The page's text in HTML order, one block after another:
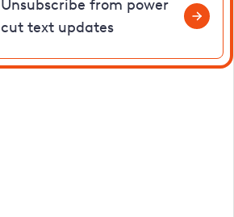
Unsubscribe from power
cut text updates